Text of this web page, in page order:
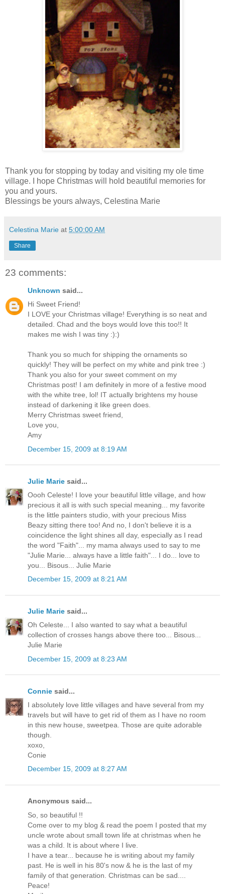
Thank you for stopping by today and visiting my ole time
village. I hope Christmas will hold beautiful memories for
you and yours.
Blessings be yours always, Celestina Marie
Celestina Marie at 5:00:00 AM
Share
23 comments:
Unknown said...
Hi Sweet Friend!
I LOVE your Christmas village! Everything is so neat and
detailed. Chad and the boys would love this too!! It
makes me wish I was tiny :):)
Thank you so much for shipping the ornaments so
quickly! They will be perfect on my white and pink tree :)
Thank you also for your sweet comment on my
Christmas post! I am definitely in more of a festive mood
with the white tree, lol! IT actually brightens my house
instead of darkening it like green does.
Merry Christmas sweet friend,
Love you,
Amy
December 15, 2009 at 8:19 AM
Julie Marie said...
Oooh Celeste! I love your beautiful little village, and how
precious it all is with such special meaning... my favorite
is the little painters studio, with your precious Miss
Beazy sitting there too! And no, I don't believe it is a
coincidence the light shines all day, especially as I read
the word "Faith"... my mama always used to say to me
"Julie Marie... always have a little faith"... I do... love to
you... Bisous... Julie Marie
December 15, 2009 at 8:21 AM
Julie Marie said...
Oh Celeste... I also wanted to say what a beautiful
collection of crosses hangs above there too... Bisous...
Julie Marie
December 15, 2009 at 8:23 AM
Connie said...
I absolutely love little villages and have several from my
travels but will have to get rid of them as I have no room
in this new house, sweetpea. Those are quite adorable
though.
xoxo,
Conie
December 15, 2009 at 8:27 AM
Anonymous said...
So, so beautiful !!
Come over to my blog & read the poem I posted that my
uncle wrote about small town life at christmas when he
was a child. It is about where I live.
I have a tear... because he is writing about my family
past. He is well in his 80's now & he is the last of my
family of that generation. Christmas can be sad....
Peace!